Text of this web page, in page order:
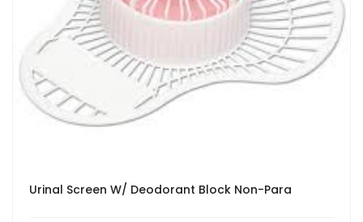
Urinal Screen W/ Deodorant Block Non-Para